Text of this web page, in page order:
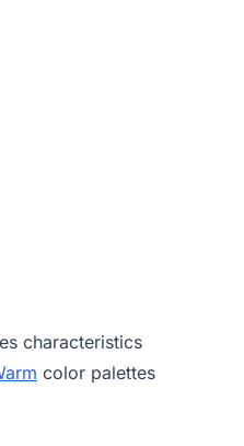
characteristics
color palettes